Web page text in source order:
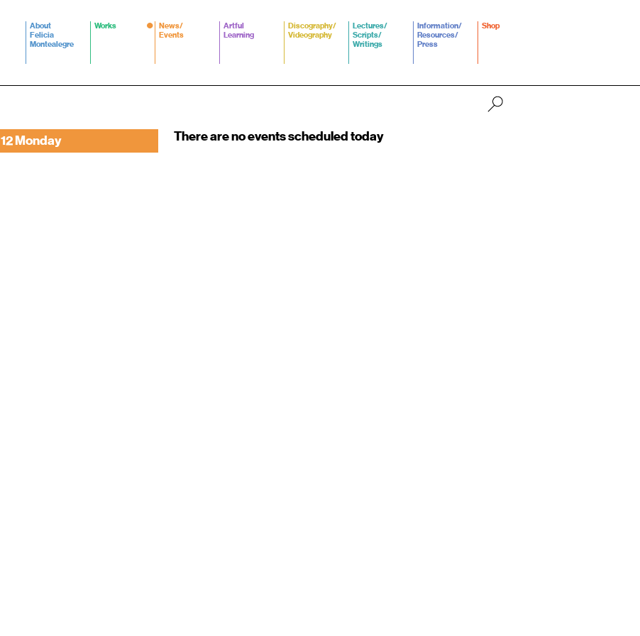
About
Felicia
Montealegre
Works
News/
Events
Artful
Learning
Discography/
Videography
Lectures/
Scripts/
Writings
Information/
Resources/
Press
Shop
12 Monday There are no events scheduled today